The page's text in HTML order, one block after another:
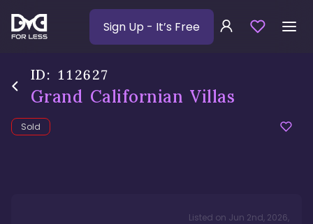
Sign Up - It’s Free
ID: 112627
Grand Californian Villas
Sold
Listed on Jun 2nd, 2026,